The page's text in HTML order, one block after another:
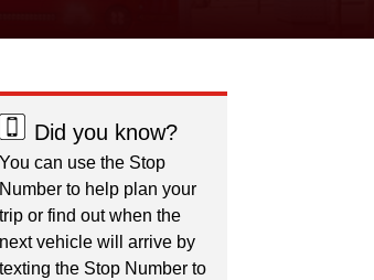
Did you know?
You can use the Stop
Number to help plan your
trip or find out when the
next vehicle will arrive by
texting the Stop Number to